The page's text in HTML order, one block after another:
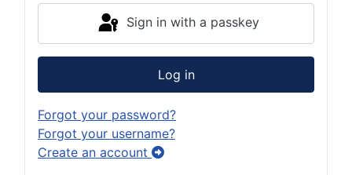
Sign in with a passkey
Log in
Forgot your password?
Forgot your username?
Create an account